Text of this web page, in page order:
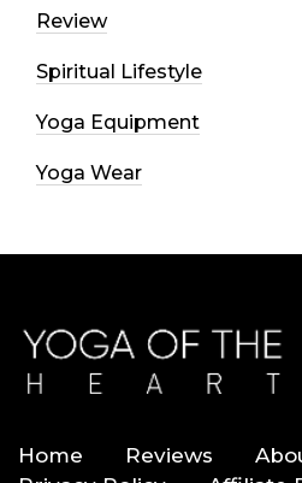
Review
Spiritual Lifestyle
Yoga Equipment
Yoga Wear
Home Reviews